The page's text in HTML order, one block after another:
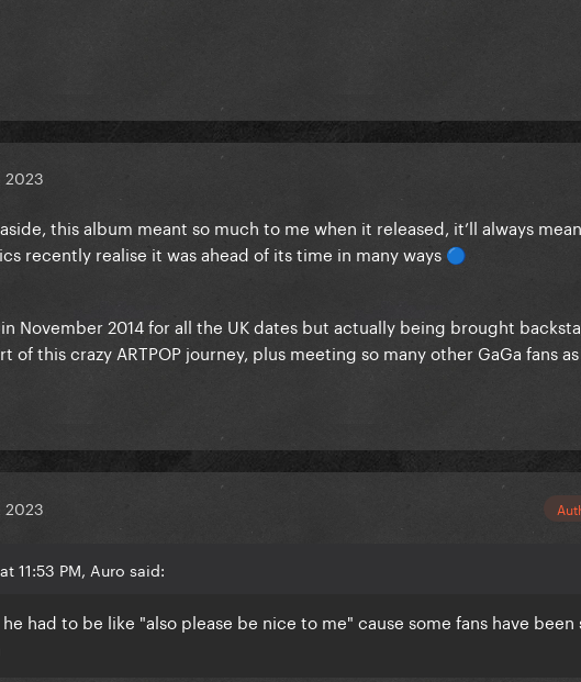
2023
this album meant so much to me when it released, it’ll always
recently realise it was ahead of its time in many ways 🔵
November 2014 for all the UK dates but actually being brought
of this crazy ARTPOP journey, plus meeting so many other GaGa fans
2023
11:53 PM, Auro said:
had to be like "also please be nice to me" cause some fans have